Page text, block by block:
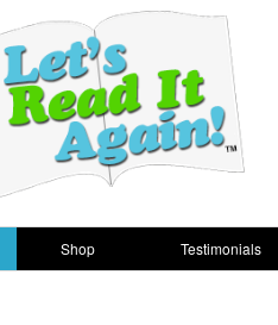
Shop Testimonials